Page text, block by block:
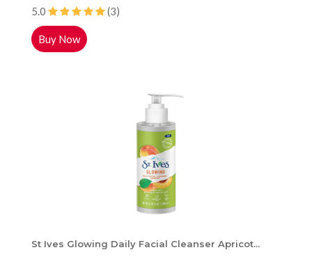
5.0 (3)
Buy Now
St Ives Glowing Daily Facial Cleanser Apricot...